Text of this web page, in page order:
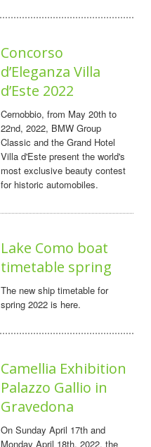
Concorso
d’Eleganza Villa
d’Este 2022
Cernobbio, from May 20th to
22nd, 2022, BMW Group
Classic and the Grand Hotel
Villa d'Este present the world's
most exclusive beauty contest
for historic automobiles.
Lake Como boat
timetable spring
The new ship timetable for
spring 2022 is here.
Camellia Exhibition
Palazzo Gallio in
Gravedona
On Sunday April 17th and
Monday April 18th, 2022, the